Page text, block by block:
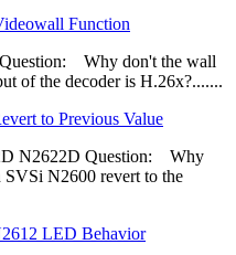
Function
Why don't the wall
of the decoder is H.26x?.......
to Previous Value
N2622D Question: Why
SVSi N2600 revert to the
LED Behavior